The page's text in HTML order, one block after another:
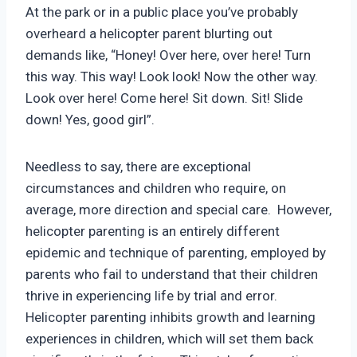
At the park or in a public place you’ve probably
overheard a helicopter parent blurting out
demands like, “Honey! Over here, over here! Turn
this way. This way! Look look! Now the other way.
Look over here! Come here! Sit down. Sit! Slide
down! Yes, good girl”.
Needless to say, there are exceptional
circumstances and children who require, on
average, more direction and special care. However,
helicopter parenting is an entirely different
epidemic and technique of parenting, employed by
parents who fail to understand that their children
thrive in experiencing life by trial and error.
Helicopter parenting inhibits growth and learning
experiences in children, which will set them back